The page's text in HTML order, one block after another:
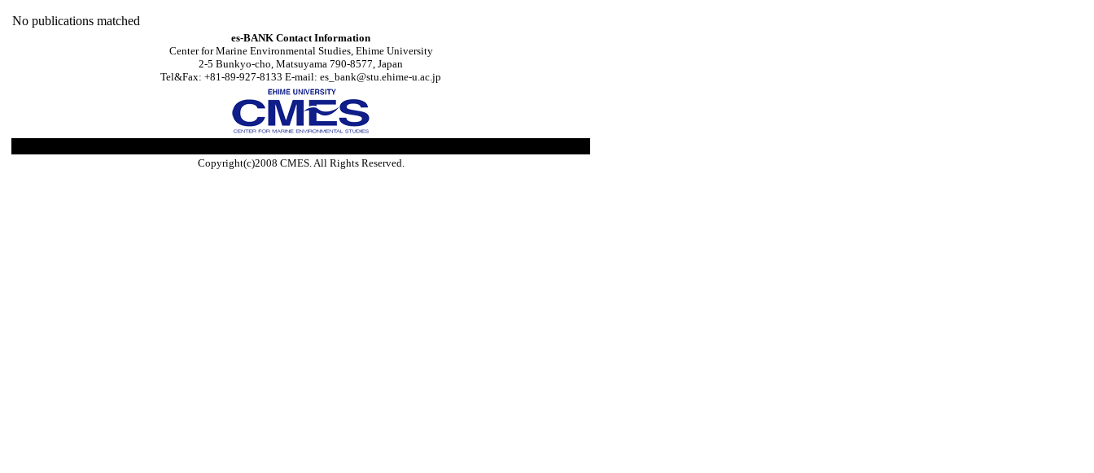
No publications matched
es-BANK Contact Information
Center for Marine Environmental Studies, Ehime University
2-5 Bunkyo-cho, Matsuyama 790-8577, Japan
Tel&Fax: +81-89-927-8133 E-mail: es_bank@stu.ehime-u.ac.jp
Copyright(c)2008 CMES. All Rights Reserved.